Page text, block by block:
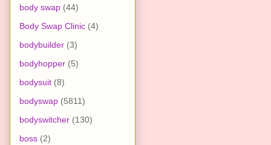
body swap (44)
Body Swap Clinic (4)
bodybuilder (3)
bodyhopper (5)
bodysuit (8)
bodyswap (5811)
bodyswitcher (130)
boss (2)